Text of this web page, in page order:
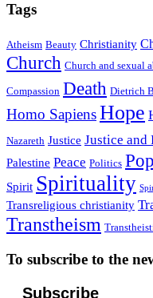
Tags
Atheism Beauty Christianity
Church Church and sexual
Compassion Death Dietrich
Homo SapiensHope
Nazareth Justice Justice and
Palestine Peace Politics
Spirit Spirituality
Transreligious christianity
Transtheism
To subscribe to the
Subscribe